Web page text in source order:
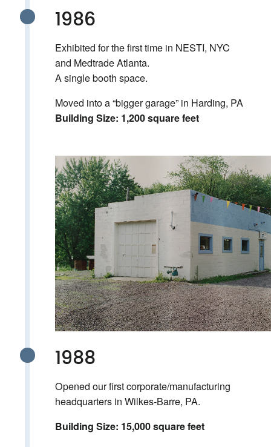
1986
Exhibited for the first time in NESTI, NYC
and Medtrade Atlanta.
A single booth space.
Moved into a “bigger garage” in Harding, PA
Building Size: 1,200 square feet
1988
Opened our first corporate/manufacturing
headquarters in Wilkes-Barre, PA.
Building Size: 15,000 square feet